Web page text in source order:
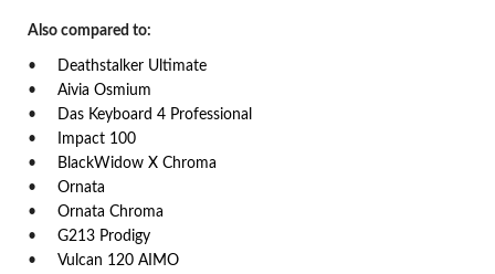
Also compared to:
Deathstalker Ultimate
Aivia Osmium
Das Keyboard 4 Professional
Impact 100
BlackWidow X Chroma
Ornata
Ornata Chroma
G213 Prodigy
Vulcan 120 AIMO